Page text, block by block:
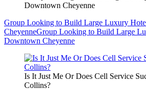
Downtown Cheyenne
Group Looking to Build Large Luxury
CheyenneGroup Looking to Build Large
Downtown Cheyenne
Is It Just Me Or Does Cell Service
Collins?